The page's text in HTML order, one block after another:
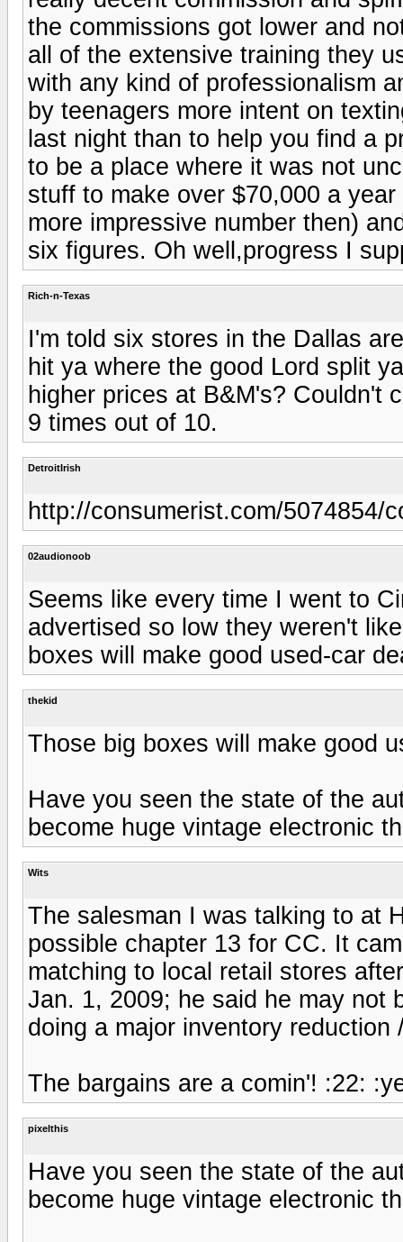
the commissions got lower and
all of the extensive training they
with any kind of professionalism
by teenagers more intent on
last night than to help you find a
to be a place where it was not
stuff to make over $70,000 a
more impressive number then)
six figures. Oh well,progress I
Rich-n-Texas
I'm told six stores in the Dallas
hit ya where the good Lord split
higher prices at B&M's? Couldn't
9 times out of 10.
DetroitIrish
http://consumerist.com/5074854/
02audionoob
Seems like every time I went to
advertised so low they weren't
boxes will make good used-car
thekid
Those big boxes will make good
Have you seen the state of the
become huge vintage electronic
Wits
The salesman I was talking to at
possible chapter 13 for CC. It
matching to local retail stores
Jan. 1, 2009; he said he may not
doing a major inventory reduction
The bargains are a comin'! :22:
pixelthis
Have you seen the state of the
become huge vintage electronic